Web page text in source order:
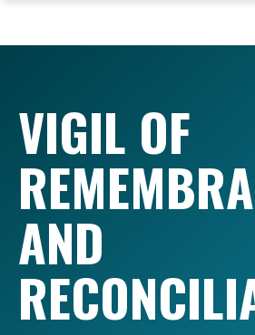
main
main
footer
VIGIL OF
AND